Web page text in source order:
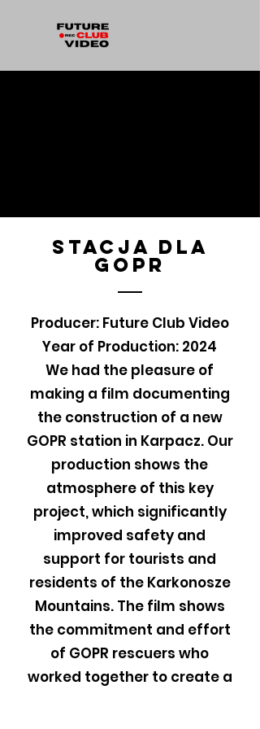
stacja dla
gopr
Producer: Future Club Video
Year of Production: 2024
We had the pleasure of
making a film documenting
the construction of a new
GOPR station in Karpacz. Our
production shows the
atmosphere of this key
project, which significantly
improved safety and
support for tourists and
residents of the Karkonosze
Mountains. The film shows
the commitment and effort
of GOPR rescuers who
worked together to create a